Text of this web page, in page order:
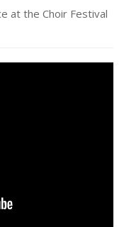
at the Choir Festival